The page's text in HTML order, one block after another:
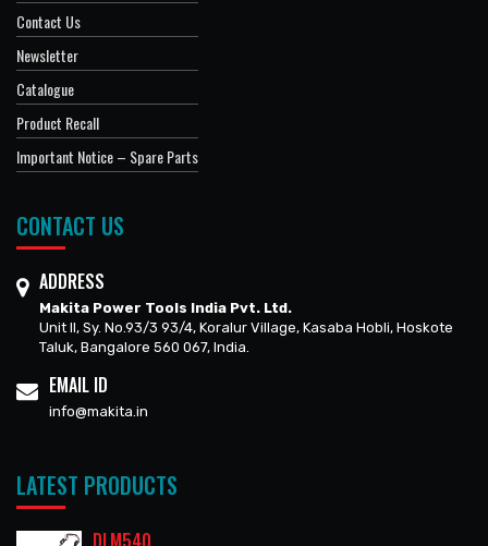
Contact Us
Newsletter
Catalogue
Product Recall
Important Notice – Spare Parts
CONTACT US
ADDRESS
Makita Power Tools India Pvt. Ltd.
Unit II, Sy. No.93/3 93/4, Koralur Village, Kasaba Hobli, Hoskote
Taluk, Bangalore 560 067, India.
EMAIL ID
info@makita.in
LATEST PRODUCTS
DLM540